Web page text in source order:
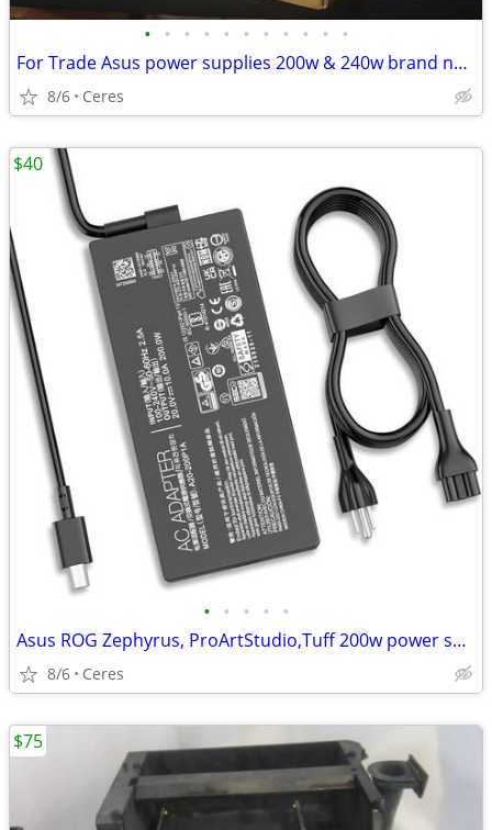
• • • • • • • • • • •
For Trade Asus power supplies 200w & 240w brand new
8/6 Ceres
• • • • •
Asus ROG Zephyrus, ProArtStudio,Tuff 200w power supply Brand New
8/6 Ceres
$40
$75